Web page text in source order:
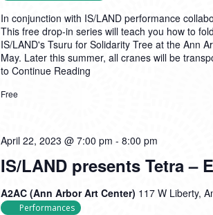
In
In conjunction with IS/LAND performance
This free drop-in series will teach you how to
IS/LAND's Tsuru for Solidarity Tree at the Ann
May. Later this summer, all cranes will be
to Continue Reading
Free
IS/LAND presents Tetra –
April 22, 2023 @ 7:00 pm - 8:00 pm
A2AC (Ann Arbor Art Center) 117 W Liberty,
Performances